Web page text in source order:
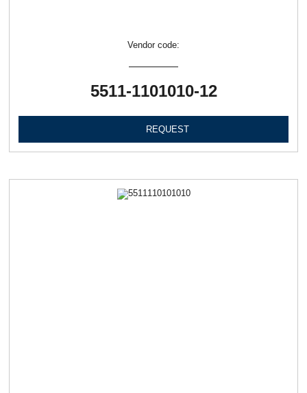
Vendor code:
5511-1101010-12
REQUEST